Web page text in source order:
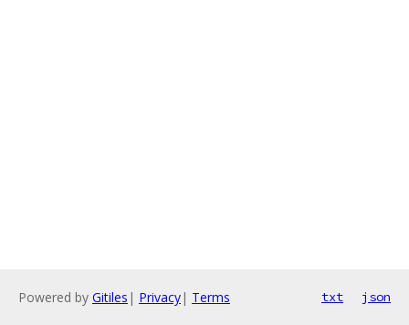
Powered by Gitiles | Privacy| Terms txt json